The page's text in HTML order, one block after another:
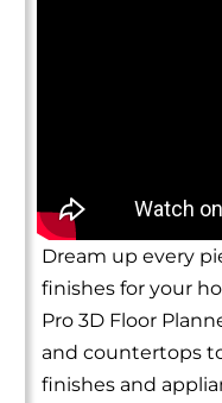
Dream up every
finishes for your
Pro 3D Floor
and countertops
finishes and